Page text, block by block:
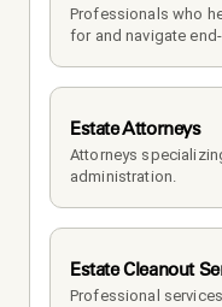
Professionals who
for and navigate
Estate Attorneys
Attorneys
administration.
Estate Cleanout
Professional